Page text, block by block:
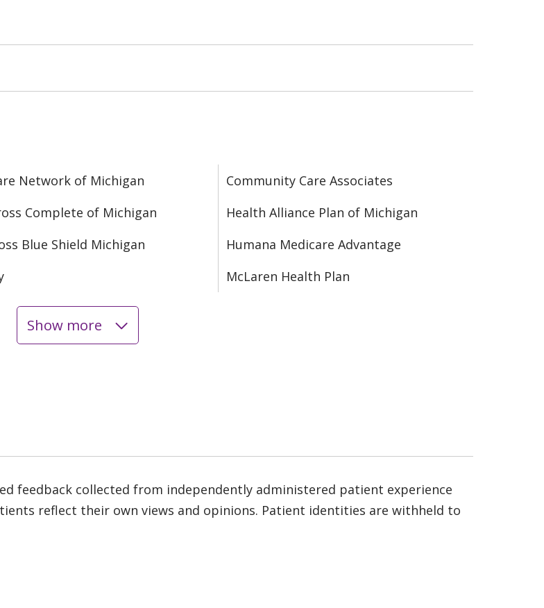
Network of Michigan
Complete of Michigan
Blue Shield Michigan
Community Care Associates
Health Alliance Plan of Michigan
Humana Medicare Advantage
McLaren Health Plan
Show more
feedback collected from independently administered patient experience
reflect their own views and opinions. Patient identities are withheld to